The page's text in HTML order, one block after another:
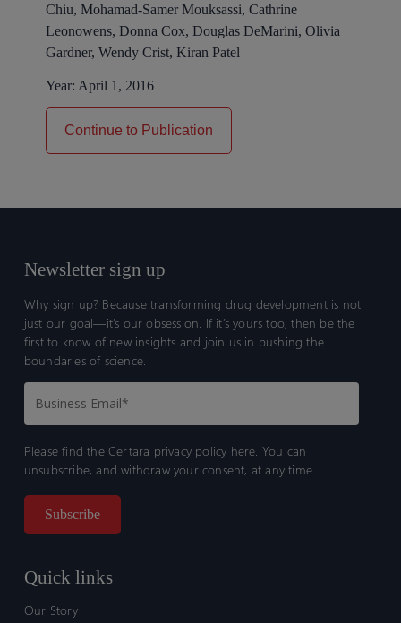
Chiu, Mohamad-Samer Mouksassi, Cathrine
Leonowens, Donna Cox, Douglas DeMarini, Olivia
Gardner, Wendy Crist, Kiran Patel
Year: April 1, 2016
Continue to Publication
Newsletter sign up
Why sign up? Because transforming drug development is not
just our goal—it’s our obsession. If it’s yours too, then be the
first to know of new insights and join us in pushing the
boundaries of science.
Please find the Certara privacy policy here. You can
unsubscribe, and withdraw your consent, at any time.
Quick links
Our Story